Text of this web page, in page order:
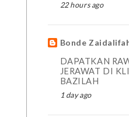
22 hours ago
Bonde
DAPATKAN
JERAWAT DI
BAZILAH
1 day ago